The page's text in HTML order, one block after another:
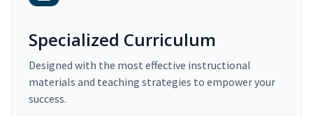
Specialized Curriculum
Designed with the most effective instructional
materials and teaching strategies to empower your
success.